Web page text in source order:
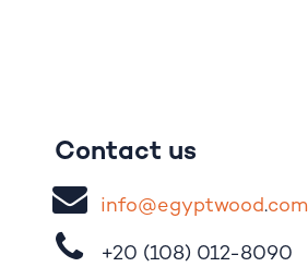
Contact us
info@egyptwood​.com
+20 (108) 012-8090